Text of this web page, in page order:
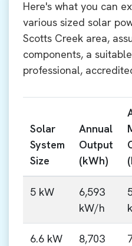
Here's what you can
various sized solar
Scotts Creek area,
components, a
professional,
Solar
System
Size
Annual
Output
(kWh)
5 kW
6,593
kW/h
6.6 kW
8,703